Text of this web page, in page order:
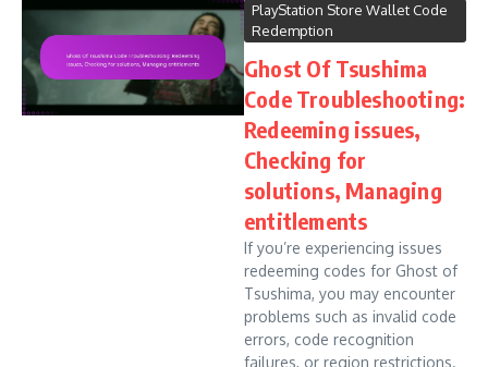
PlayStation Store Wallet Code
Redemption
Ghost Of Tsushima
Code Troubleshooting:
Redeeming issues,
Checking for
solutions, Managing
entitlements
If you’re experiencing issues
redeeming codes for Ghost of
Tsushima, you may encounter
problems such as invalid code
errors, code recognition
failures, or region restrictions.